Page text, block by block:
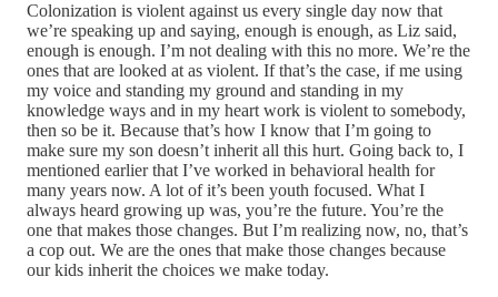
Colonization is violent against us every single day now that
we’re speaking up and saying, enough is enough, as Liz said,
enough is enough. I’m not dealing with this no more. We’re the
ones that are looked at as violent. If that’s the case, if me using
my voice and standing my ground and standing in my
knowledge ways and in my heart work is violent to somebody,
then so be it. Because that’s how I know that I’m going to
make sure my son doesn’t inherit all this hurt. Going back to, I
mentioned earlier that I’ve worked in behavioral health for
many years now. A lot of it’s been youth focused. What I
always heard growing up was, you’re the future. You’re the
one that makes those changes. But I’m realizing now, no, that’s
a cop out. We are the ones that make those changes because
our kids inherit the choices we make today.